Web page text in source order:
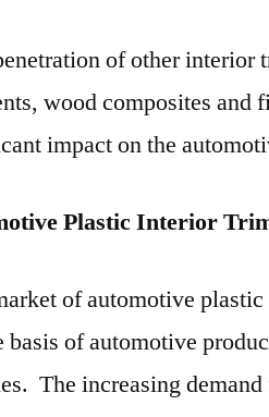
of other interior
wood composites and
impact on the
Plastic Interior
of automotive
basis of automotive
The increasing